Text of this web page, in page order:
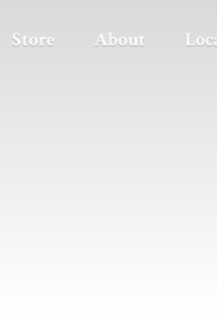
Store About